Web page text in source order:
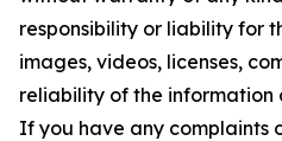
responsibility or liability for
images, videos, licenses,
reliability of the information
If you have any complaints